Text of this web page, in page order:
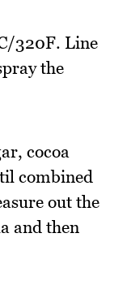
320F. Line
the
cocoa
combined
out the
and then